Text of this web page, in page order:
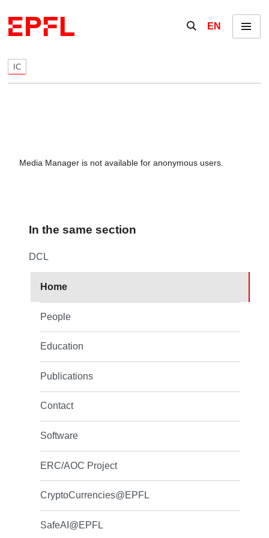
Show / hide the
EN Menu
IC
Media Manager is not available for anonymous users.
In the same section
DCL
Home
People
Education
Publications
Contact
Software
ERC/AOC Project
CryptoCurrencies@EPFL
SafeAI@EPFL